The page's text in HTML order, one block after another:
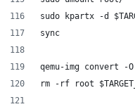
sudo kpartx -d
sync
qemu-img convert -O
rm -rf root